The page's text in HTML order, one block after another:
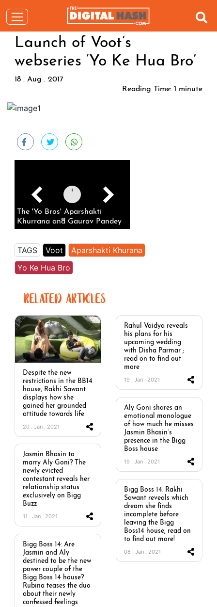
Launch of Voot’s
webseries ‘Yo Ke Hua Bro’
18 . Aug . 2017
Reading Time: 1 minute
The 'Yo Bros' Aparshakti
Khurrana and Gaurav Pandey
TAGS Voot
Aparshakti Khurana
Yo Ke Hua Bro
RELATED ARTICLES
Despite the new
restrictions in the BB14
house, Rakhi Sawant
displays how she
gained her grounded
attitude towards life
20 . Jan . 2021
Rahul Vaidya reveals
his plans for his
upcoming wedding
with Disha Parmar ;
read on to find out
more
19 . Jan . 2021
Aly Goni shares an
emotional monologue
of how much he misses
Jasmin Bhasin’s
presence in the Bigg
Boss house
19 . Jan . 2021
Jasmin Bhasin to
marry Aly Goni? The
newly evicted
contestant reveals her
relationship status
exclusively on Bigg
Buzz
11 . Jan . 2021
Bigg Boss 14: Rakhi
Sawant reveals which
dream she finds
incomplete before
leaving the Bigg
Boss14 house, read on
to find out more!
08 . Jan . 2021
Bigg Boss 14: Are
Jasmin and Aly
destined to be the new
power couple of the
Bigg Boss 14 house?
Rubina teases the duo
about their newly
confessed feelings